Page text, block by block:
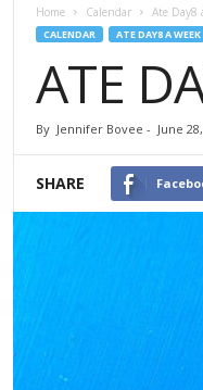
Home Calendar Ate Day8
CALENDAR ATE DAY8 A WEEK
ATE
By Jennifer Bovee - June
SHARE